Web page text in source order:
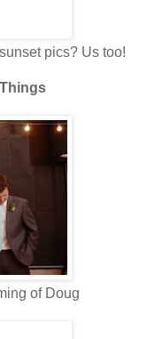
pics? Us too!
of Doug